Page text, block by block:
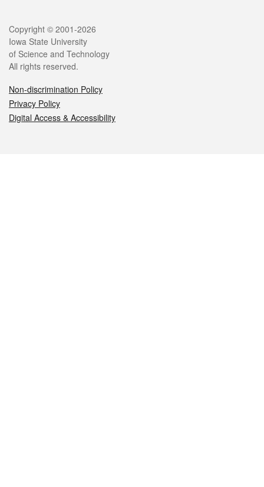
Legal
Copyright © 2001-2026
Iowa State University
of Science and Technology
All rights reserved.
Non-discrimination Policy
Privacy Policy
Digital Access & Accessibility